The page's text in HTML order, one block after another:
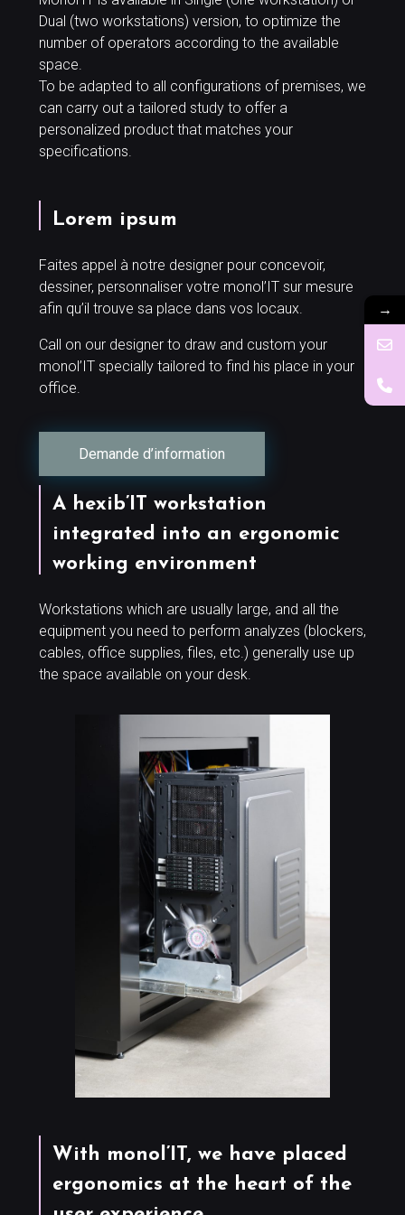
Dual (two workstations) version, to optimize the
number of operators according to the available
space.
To be adapted to all configurations of premises, we
can carry out a tailored study to offer a
personalized product that matches your
specifications.
Lorem ipsum
Faites appel à notre designer pour concevoir,
dessiner, personnaliser votre monol’IT sur mesure
afin qu’il trouve sa place dans vos locaux.
Call on our designer to draw and custom your
monol’IT specially tailored to find his place in your
office.
Demande d’information
A hexib’IT workstation
integrated into an ergonomic
working environment
Workstations which are usually large, and all the
equipment you need to perform analyzes (blockers,
cables, office supplies, files, etc.) generally use up
the space available on your desk.
With monol’IT, we have placed
ergonomics at the heart of the
→